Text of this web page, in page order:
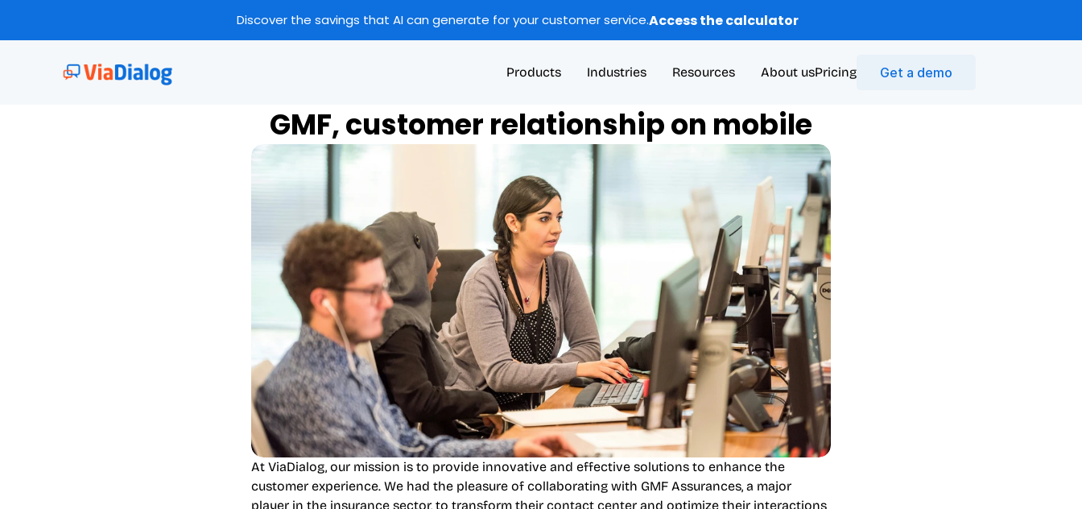
Discover the savings that AI can generate for your customer service.Access the calculator
Products Industries Resources About usPricing Get a demo
GMF, customer relationship on mobile
At ViaDialog, our mission is to provide innovative and effective solutions to enhance the
customer experience. We had the pleasure of collaborating with GMF Assurances, a major
player in the insurance sector, to transform their contact center and optimize their interactions